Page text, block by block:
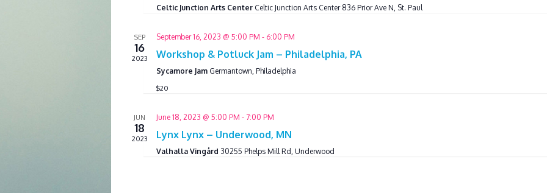
Celtic Junction Arts Center Celtic Junction Arts Center 836 Prior Ave N, St. Paul
SEP
16
2023
September 16, 2023 @ 5:00 PM - 6:00 PM
Workshop & Potluck Jam – Philadelphia, PA
Sycamore Jam Germantown, Philadelphia
$20
JUN
18
2023
June 18, 2023 @ 5:00 PM - 7:00 PM
Lynx Lynx – Underwood, MN
Valhalla Vingård 30255 Phelps Mill Rd, Underwood